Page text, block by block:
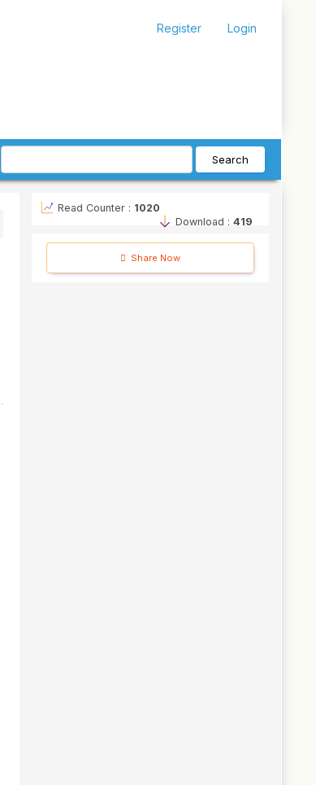
Register Login
Search
Read Counter : 1020
Download : 419
Share Now